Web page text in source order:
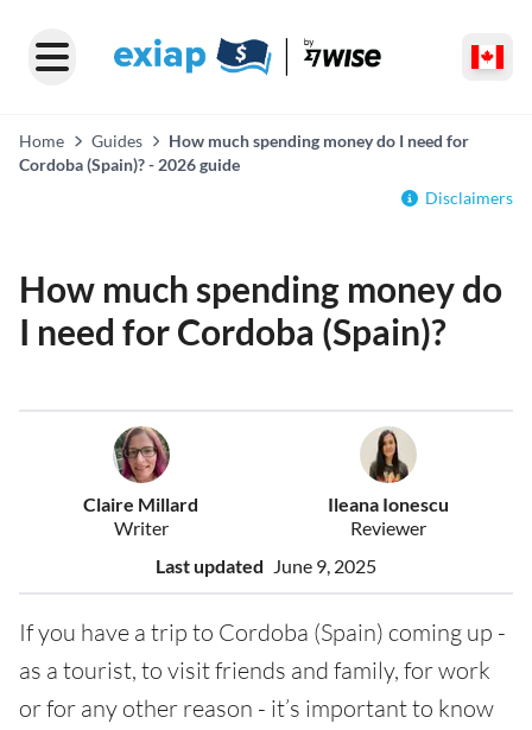
Home Guides
How much spending money do I need for
Cordoba (Spain)? - 2026 guide
Disclaimers
How much spending money do
I need for Cordoba (Spain)?
Claire Millard
Writer
Ileana Ionescu
Reviewer
Last updated June 9, 2025
If you have a trip to Cordoba (Spain) coming up -
as a tourist, to visit friends and family, for work
or for any other reason - it’s important to know